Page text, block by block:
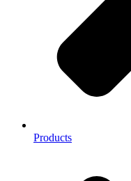
Products